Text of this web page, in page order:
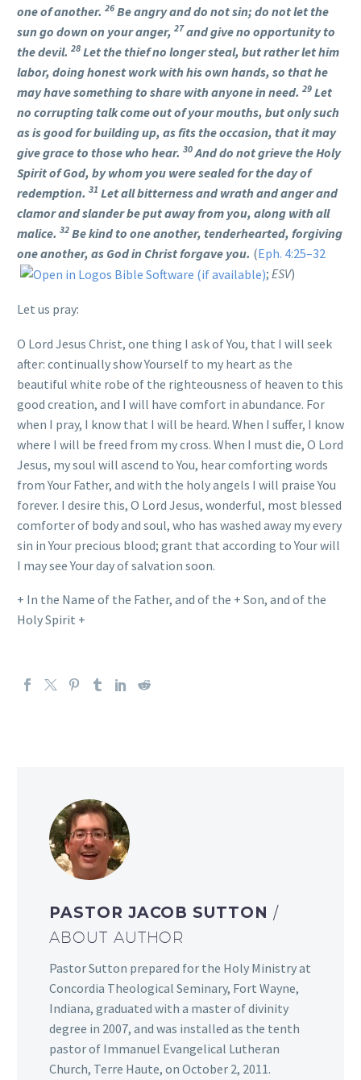
one of another. 26 Be angry and do not sin; do not let the
sun go down on your anger, 27and give no opportunity to
the devil. 28 Let the thief no longer steal, but rather let him
labor, doing honest work with his own hands, so that he
may have something to share with anyone in need. 29 Let
no corrupting talk come out of your mouths, but only such
as is good for building up, as fits the occasion, that it may
give grace to those who hear. 30And do not grieve the Holy
Spirit of God, by whom you were sealed for the day of
redemption. 31 Let all bitterness and wrath and anger and
clamor and slander be put away from you, along with all
malice. 32 Be kind to one another, tenderhearted, forgiving
one another, as God in Christ forgave you. (Eph. 4:25–32
; ESV)
Let us pray:
O Lord Jesus Christ, one thing I ask of You, that I will seek
after: continually show Yourself to my heart as the
beautiful white robe of the righteousness of heaven to this
good creation, and I will have comfort in abundance. For
when I pray, I know that I will be heard. When I suffer, I know
where I will be freed from my cross. When I must die, O Lord
Jesus, my soul will ascend to You, hear comforting words
from Your Father, and with the holy angels I will praise You
forever. I desire this, O Lord Jesus, wonderful, most blessed
comforter of body and soul, who has washed away my every
sin in Your precious blood; grant that according to Your will
I may see Your day of salvation soon.
+ In the Name of the Father, and of the + Son, and of the
Holy Spirit +
PASTOR JACOB SUTTON /
ABOUT AUTHOR
Pastor Sutton prepared for the Holy Ministry at
Concordia Theological Seminary, Fort Wayne,
Indiana, graduated with a master of divinity
degree in 2007, and was installed as the tenth
pastor of Immanuel Evangelical Lutheran
Church, Terre Haute, on October 2, 2011.